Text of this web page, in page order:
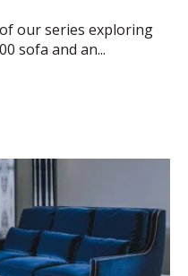
our series exploring
sofa and an...